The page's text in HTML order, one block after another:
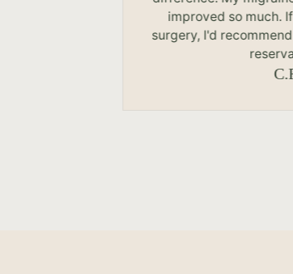
improved so much.
surgery, I'd